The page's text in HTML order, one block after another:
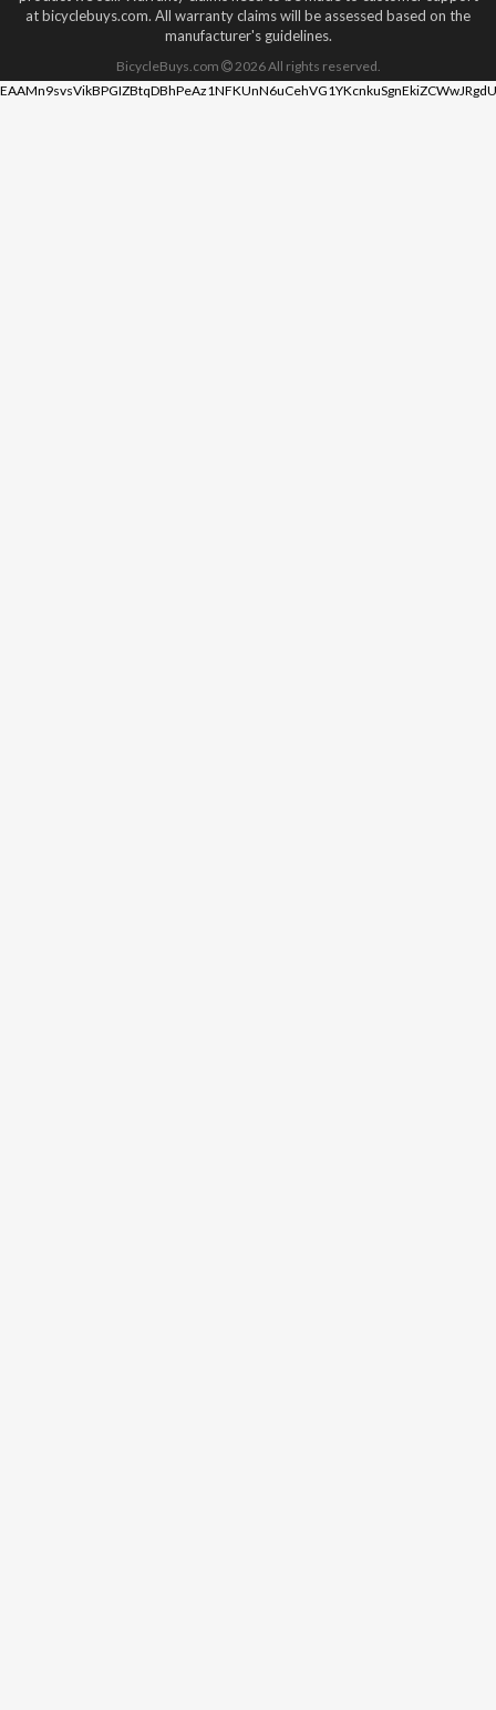
at bicyclebuys.com. All warranty claims will be assessed based on the
manufacturer's guidelines.
BicycleBuys.com 2026All rights reserved.